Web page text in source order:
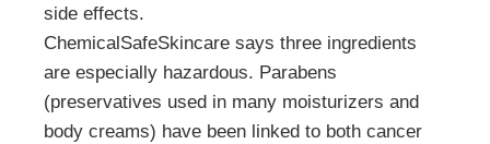
side effects.
ChemicalSafeSkincare says three ingredients
are especially hazardous. Parabens
(preservatives used in many moisturizers and
body creams) have been linked to both cancer